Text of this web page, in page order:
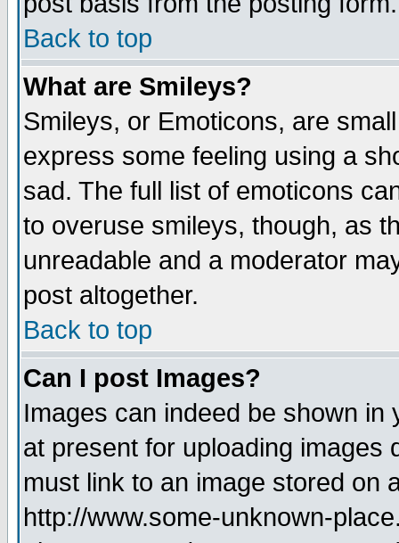
Back to top
What are Smileys?
Smileys, or Emoticons, are
express some feeling using a
sad. The full list of emoticons
to overuse smileys, though, as
unreadable and a moderator
post altogether.
Back to top
Can I post Images?
Images can indeed be shown
at present for uploading images
must link to an image stored on
http://www.some-unknown-